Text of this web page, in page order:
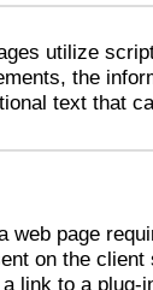
utilize
the
text that
web page
on the
link to a